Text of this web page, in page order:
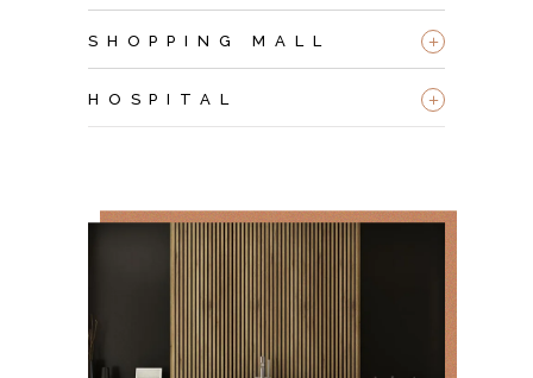
SHOPPING MALL +
HOSPITAL +